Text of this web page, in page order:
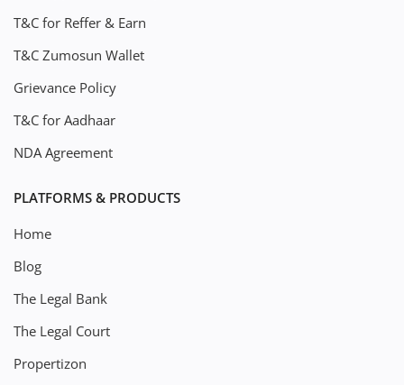
T&C for Reffer & Earn
T&C Zumosun Wallet
Grievance Policy
T&C for Aadhaar
NDA Agreement
PLATFORMS & PRODUCTS
Home
Blog
The Legal Bank
The Legal Court
Propertizon